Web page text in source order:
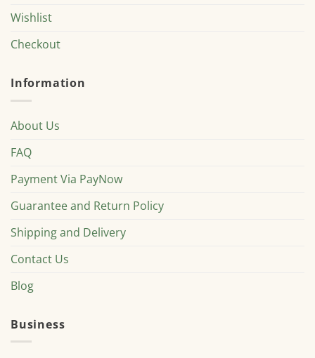
Wishlist
Checkout
Information
About Us
FAQ
Payment Via PayNow
Guarantee and Return Policy
Shipping and Delivery
Contact Us
Blog
Business